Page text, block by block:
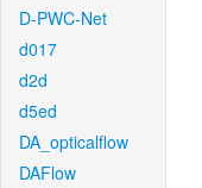
D-PWC-Net
d017
d2d
d5ed
DA_opticalflow
DAFlow